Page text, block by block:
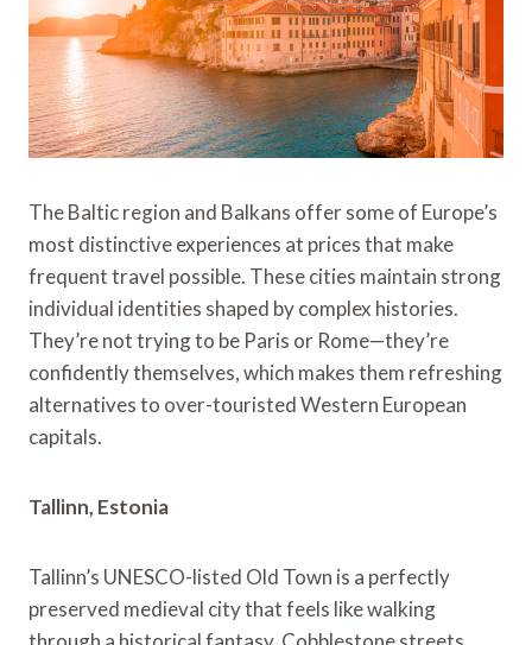
The Baltic region and Balkans offer some of Europe’s
most distinctive experiences at prices that make
frequent travel possible. These cities maintain strong
individual identities shaped by complex histories.
They’re not trying to be Paris or Rome—they’re
confidently themselves, which makes them refreshing
alternatives to over-touristed Western European
capitals.
Tallinn, Estonia
Tallinn’s UNESCO-listed Old Town is a perfectly
preserved medieval city that feels like walking